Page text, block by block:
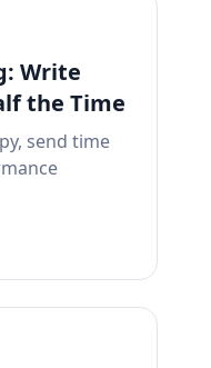
Write
the Time
send time